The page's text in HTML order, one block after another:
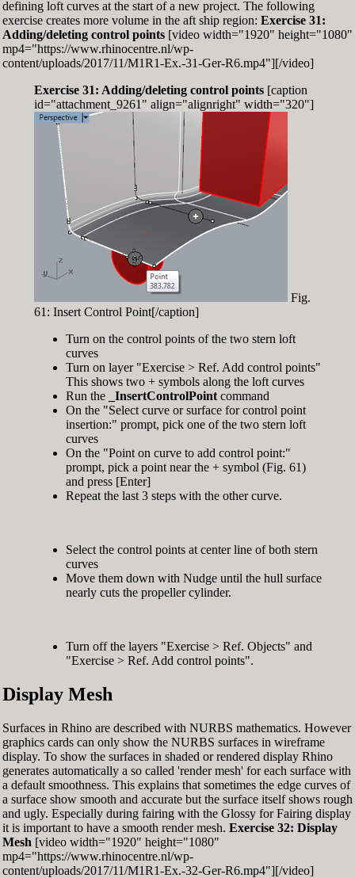
defining loft curves at the start of a new project. The following
exercise creates more volume in the aft ship region: Exercise 31:
Adding/deleting control points[video width="1920" height="1080"
mp4="https://www.rhinocentre.nl/wp-
content/uploads/2017/11/M1R1-Ex.-31-Ger-R6.mp4"][/video]
Exercise 31: Adding/deleting control points[caption
id="attachment_9261" align="alignright" width="320"]
Fig.
61: Insert Control Point[/caption]
Turn on the control points of the two stern loft
curves
Turn on layer "Exercise > Ref. Add control points"
This shows two + symbols along the loft curves
Run the
_InsertControlPointcommand
On the "Select curve or surface for control point
insertion:" prompt, pick one of the two stern loft
curves
On the "Point on curve to add control point:"
prompt, pick a point near the + symbol (Fig. 61)
and press [Enter]
Repeat the last 3 steps with the other curve.
Select the control points at center line of both stern
curves
Move them down with Nudge until the hull surface
nearly cuts the propeller cylinder.
Turn off the layers "Exercise > Ref. Objects" and
"Exercise > Ref. Add control points".
Display Mesh
Surfaces in Rhino are described with NURBS mathematics. However
graphics cards can only show the NURBS surfaces in wireframe
display. To show the surfaces in shaded or rendered display Rhino
generates automatically a so called 'render mesh' for each surface with
a default smoothness. This explains that sometimes the edge curves of
a surface show smooth and accurate but the surface itself shows rough
and ugly. Especially during fairing with the Glossy for Fairing display
it is important to have a smooth render mesh. Exercise 32: Display
Mesh [video width="1920" height="1080"
mp4="https://www.rhinocentre.nl/wp-
content/uploads/2017/11/M1R1-Ex.-32-Ger-R6.mp4"][/video]